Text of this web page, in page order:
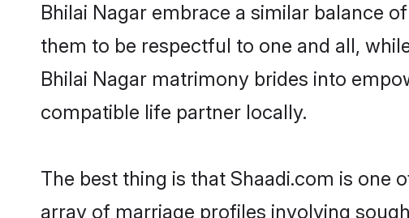
Bhilai Nagar embrace a similar balance
them to be respectful to one and all,
Bhilai Nagar matrimony brides into
compatible life partner locally.
The best thing is that Shaadi.com is one
array of marriage profiles involving